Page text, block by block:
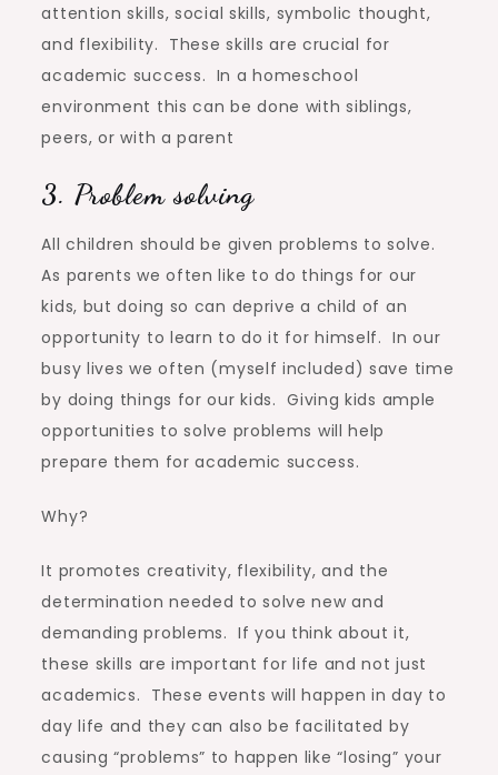
attention skills, social skills, symbolic thought,
and flexibility. These skills are crucial for
academic success. In a homeschool
environment this can be done with siblings,
peers, or with a parent
3. Problem solving
All children should be given problems to solve.
As parents we often like to do things for our
kids, but doing so can deprive a child of an
opportunity to learn to do it for himself. In our
busy lives we often (myself included) save time
by doing things for our kids. Giving kids ample
opportunities to solve problems will help
prepare them for academic success.
Why?
It promotes creativity, flexibility, and the
determination needed to solve new and
demanding problems. If you think about it,
these skills are important for life and not just
academics. These events will happen in day to
day life and they can also be facilitated by
causing “problems” to happen like “losing” your